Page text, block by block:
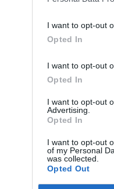
I want to opt-out
Opted In
I want to opt-out
Opted In
I want to opt-out
Advertising.
Opted In
I want to opt-out
of my Personal
was collected.
Opted Out